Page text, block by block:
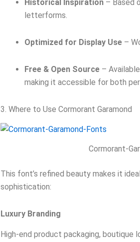
Historical Inspiration – Based
letterforms.
Optimized for Display Use –
Free & Open Source –
making it accessible for both
3. Where to Use Cormorant Garamond
Cormorant-
This font’s refined beauty makes it
sophistication:
Luxury Branding
High-end product packaging, boutique